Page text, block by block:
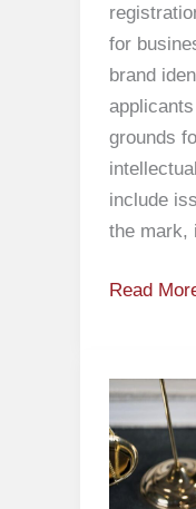
for
brand
grounds
include
the mark,
Read
Property
Rights
Training